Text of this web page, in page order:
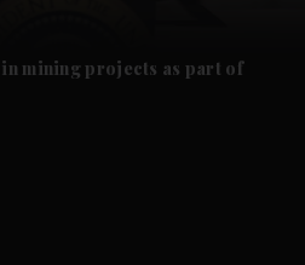
mining projects as part of